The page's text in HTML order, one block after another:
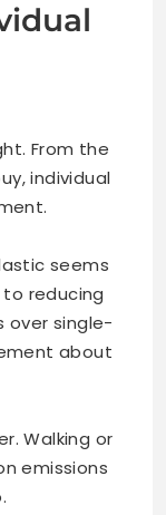
From the
individual
seems
reducing
over single-
about
Walking or
emissions